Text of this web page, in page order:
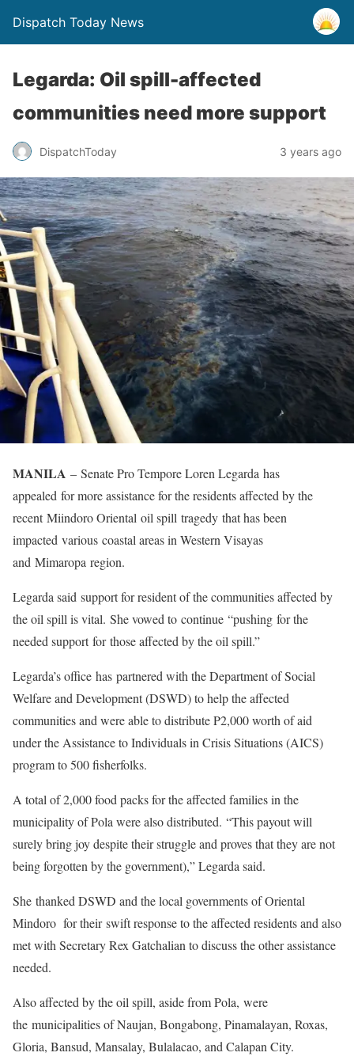
Dispatch Today News
Legarda: Oil spill-affected
communities need more support
DispatchToday 3 years ago
MANILA – Senate Pro Tempore Loren Legarda has
appealed for more assistance for the residents affected by the
recent Miindoro Oriental oil spill tragedy that has been
impacted various coastal areas in Western Visayas
and Mimaropa region.
Legarda said support for resident of the communities affected by
the oil spill is vital. She vowed to continue “pushing for the
needed support for those affected by the oil spill.”
Legarda’s office has partnered with the Department of Social
Welfare and Development (DSWD) to help the affected
communities and were able to distribute P2,000 worth of aid
under the Assistance to Individuals in Crisis Situations (AICS)
program to 500 fisherfolks.
A total of 2,000 food packs for the affected families in the
municipality of Pola were also distributed. “This payout will
surely bring joy despite their struggle and proves that they are not
being forgotten by the government),” Legarda said.
She thanked DSWD and the local governments of Oriental
Mindoro for their swift response to the affected residents and also
met with Secretary Rex Gatchalian to discuss the other assistance
needed.
Also affected by the oil spill, aside from Pola, were
the municipalities of Naujan, Bongabong, Pinamalayan, Roxas,
Gloria, Bansud, Mansalay, Bulalacao, and Calapan City.